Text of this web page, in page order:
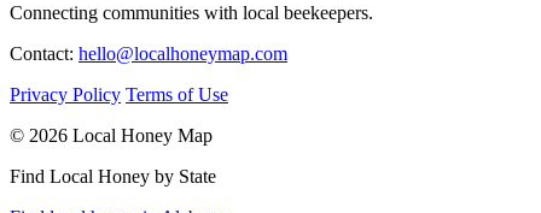
Connecting communities with local beekeepers.
Contact: hello@localhoneymap.com
Privacy Policy Terms of Use
© 2026 Local Honey Map
Find Local Honey by State